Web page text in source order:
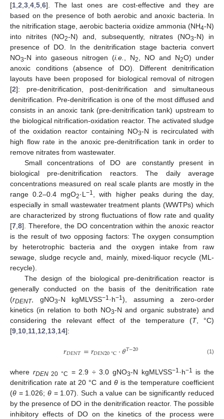
[1 2 3 4 5 6]. The last ones are cost-effective and they are
based on the presence of both aerobic and anoxic bacteria. In
the nitrification stage, aerobic bacteria oxidize ammonia (NH4-N)
into nitrites (NO2-N) and, subsequently, nitrates (NO3-N) in
presence of DO. In the denitrification stage bacteria convert
NO3-N into gaseous nitrogen (i.e. , N2 , NO and N2O) under
anoxic conditions (absence of DO). Different denitrification
layouts have been proposed for biological removal of nitrogen
[2]: pre-denitrification, post-denitrification and simultaneous
denitrification. Pre-denitrification is one of the most diffused and
consists in an anoxic tank (pre-denitrification tank) upstream to
the biological nitrification-oxidation reactor. The activated sludge
of the oxidation reactor containing NO3-N is recirculated with
high flow rate in the anoxic pre-denitrification tank in order to
remove nitrates from wastewater.
Small concentrations of DO are constantly present in
biological pre-denitrification reactors. The daily average
concentrations measured on real scale plants are mostly in the
range 0.2–0.4 mgO2·L−1
, with higher peaks during the day,
especially in small wastewater treatment plants (WWTPs) which
are characterized by strong fluctuations of flow rate and quality
[7 8]. Therefore, the DO concentration within the anoxic reactor
is the result of two opposing factors: The oxygen consumption
by heterotrophic bacteria and the oxygen intake from raw
sewage, sludge recycle and, mainly, mixed-liquor recycle (ML-
recycle).
The design of the biological pre-denitrification reactor is
generally conducted on the basis of the denitrification rate
(rDENT, gNO3-N kgMLVSS−1·h−1), assuming a zero-order
kinetics (in relation to both NO3-N and organic substrate) and
considering the relevant effect of the temperature (T, °C)
[9 10 11 12 13 14]:
𝑟𝐷𝐸𝑁𝑇=𝑟𝐷𝐸𝑁20°C⋅𝜃𝑇−20 (1)
where rDEN20 °C = 2.9 ÷ 3.0 gNO3-N kgMLVSS−1·h−1 is the
denitrification rate at 20 °C and θis the temperature coefficient
(θ = 1.026; θ = 1.07). Such a value can be significantly reduced
by the presence of DO in the denitrification reactor. The possible
inhibitory effects of DO on the kinetics of the process were